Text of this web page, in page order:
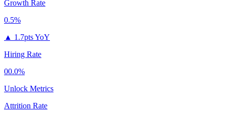
Growth Rate
0.5%
▲ 1.7pts YoY
Hiring Rate
00.0%
Unlock Metrics
Attrition Rate